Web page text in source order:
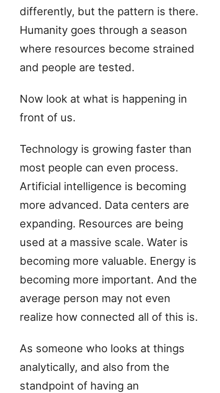
differently, but the pattern is there.
Humanity goes through a season
where resources become strained
and people are tested.
Now look at what is happening in
front of us.
Technology is growing faster than
most people can even process.
Artificial intelligence is becoming
more advanced. Data centers are
expanding. Resources are being
used at a massive scale. Water is
becoming more valuable. Energy is
becoming more important. And the
average person may not even
realize how connected all of this is.
As someone who looks at things
analytically, and also from the
standpoint of having an